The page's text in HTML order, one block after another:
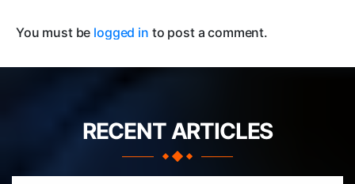
You must be logged in to post a comment.
RECENT ARTICLES